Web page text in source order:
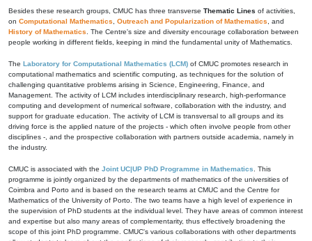
Besides these research groups, CMUC has three transverse Thematic Lines of activities,
on Computational Mathematics Outreach and Popularization of Mathematics , and
History of Mathematics . The Centre's size and diversity encourage collaboration between
people working in different fields, keeping in mind the fundamental unity of Mathematics.
The Laboratory for Computational Mathematics (LCM) of CMUC promotes research in
computational mathematics and scientific computing, as techniques for the solution of
challenging quantitative problems arising in Science, Engineering, Finance, and
Management. The activity of LCM includes interdisciplinary research, high-performance
computing and development of numerical software, collaboration with the industry, and
support for graduate education. The activity of LCM is transversal to all groups and its
driving force is the applied nature of the projects - which often involve people from other
disciplines -, and the prospective collaboration with partners outside academia, namely in
the industry.
CMUC is associated with the Joint UC|UP PhD Programme in Mathematics . This
programme is jointly organized by the departments of mathematics of the universities of
Coimbra and Porto and is based on the research teams at CMUC and the Centre for
Mathematics of the University of Porto. The two teams have a high level of experience in
the supervision of PhD students at the individual level. They have areas of common interest
and expertise but also many areas of complementarity, thus effectively broadening the
scope of this joint PhD programme. CMUC's various collaborations with other departments